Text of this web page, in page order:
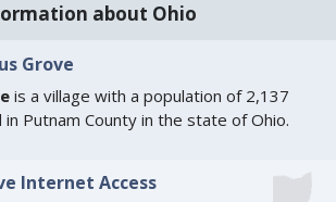
about Ohio
Grove
is a village with a population of 2,137
Putnam County in the state of Ohio.
Internet Access